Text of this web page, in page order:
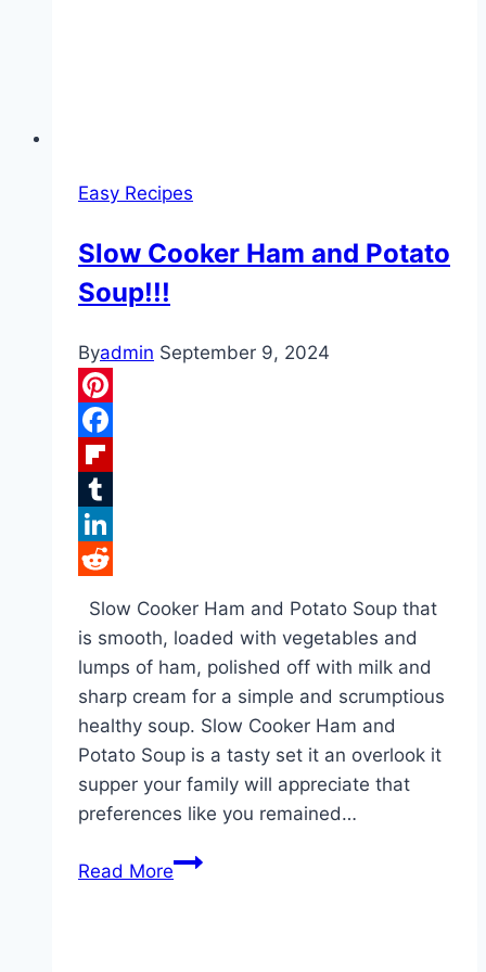
Easy Recipes
Slow Cooker Ham and Potato
Soup!!!
Byadmin September 9, 2024
Pinterest
Facebook
Flipboard
Tumblr
LinkedIn
Slow Cooker Ham and Potato Soup that
is smooth, loaded with vegetables and
lumps of ham, polished off with milk and
sharp cream for a simple and scrumptious
healthy soup. Slow Cooker Ham and
Potato Soup is a tasty set it an overlook it
supper your family will appreciate that
preferences like you remained…
Read MoreSlow